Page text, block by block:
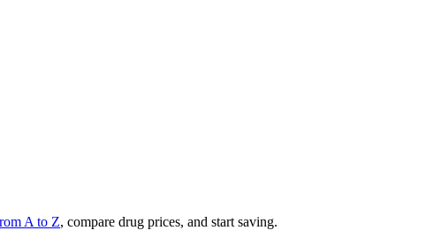
A to Z, compare drug prices, and start saving.